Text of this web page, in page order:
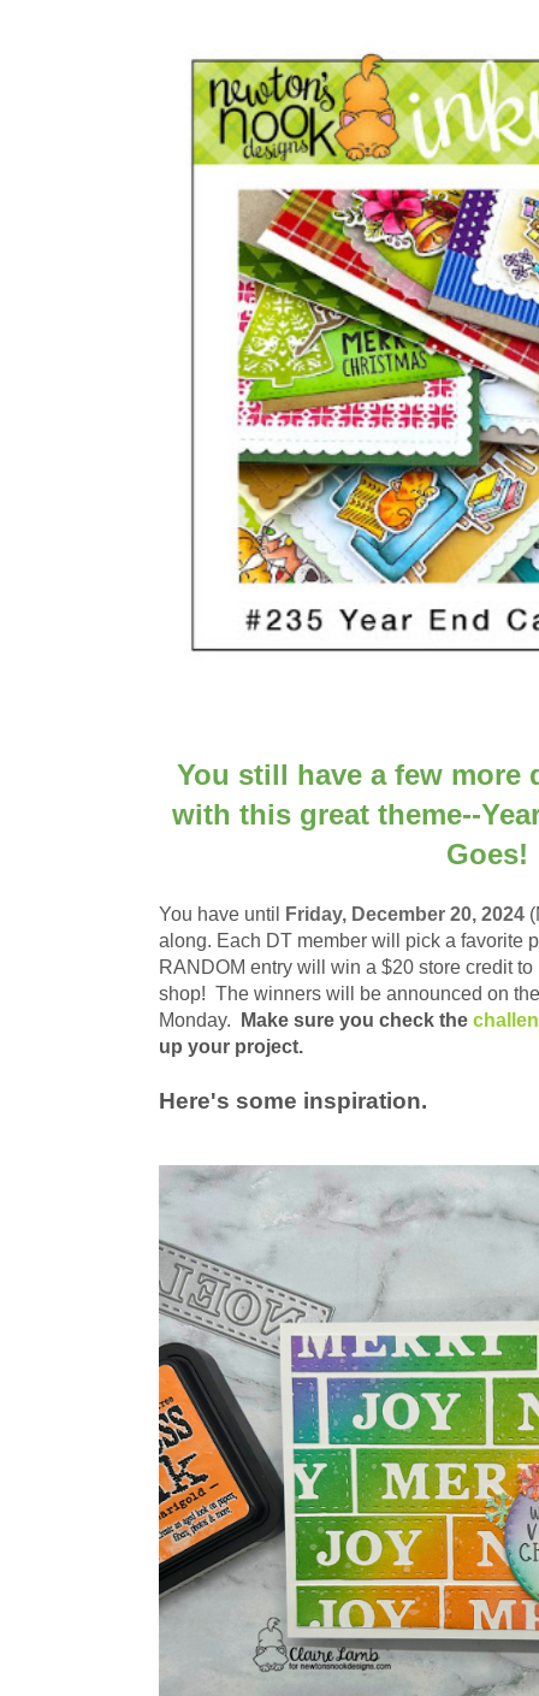
You still have a few more
with this great theme--
Goes!
You have until Friday, December 20, 2024
along. Each DT member will pick a favorite
RANDOM entry will win a $20 store credit
shop! The winners will be announced on
Monday. Make sure you check the
up your project.
Here's some inspiration.